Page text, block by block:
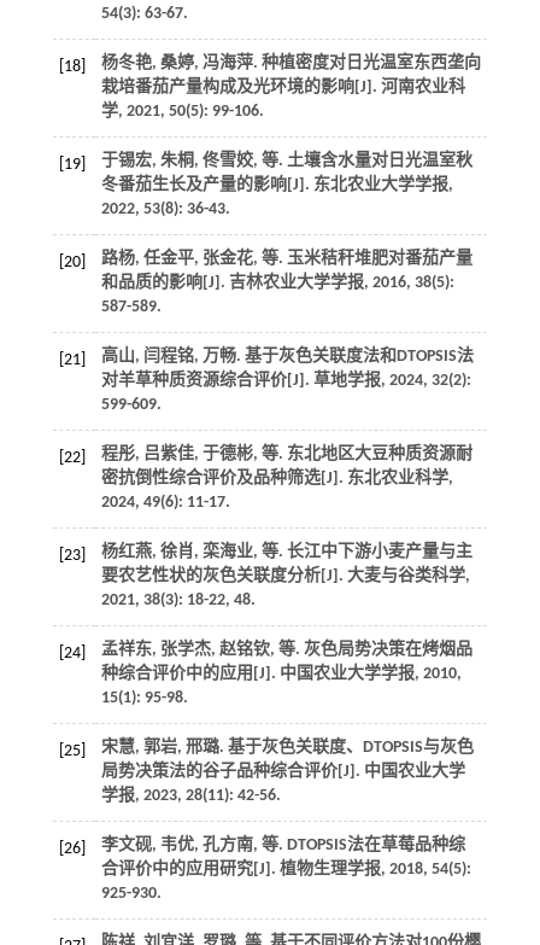
54(3): 63-67.
[18]
杨冬艳, 桑婷, 冯海萍. 种植密度对日光温室东西垄向
栽培番茄产量构成及光环境的影响[J]. 河南农业科
学, 2021, 50(5): 99-106.
[19] 于锡宏, 朱桐, 佟雪姣, 等. 土壤含水量对日光温室秋
冬番茄生长及产量的影响[J]. 东北农业大学学报,
2022, 53(8): 36-43.
[20] 路杨, 任金平, 张金花, 等. 玉米秸秆堆肥对番茄产量
和品质的影响[J]. 吉林农业大学学报, 2016, 38(5):
587-589.
[21]
高山, 闫程铭, 万畅. 基于灰色关联度法和DTOPSIS法
对羊草种质资源综合评价[J]. 草地学报, 2024, 32(2):
599-609.
[22] 程彤, 吕紫佳, 于德彬, 等. 东北地区大豆种质资源耐
密抗倒性综合评价及品种筛选[J]. 东北农业科学,
2024, 49(6): 11-17.
[23] 杨红燕, 徐肖, 栾海业, 等. 长江中下游小麦产量与主
要农艺性状的灰色关联度分析[J]. 大麦与谷类科学,
2021, 38(3): 18-22, 48.
[24] 孟祥东, 张学杰, 赵铭钦, 等. 灰色局势决策在烤烟品
种综合评价中的应用[J]. 中国农业大学学报, 2010,
15(1): 95-98.
[25]
宋慧, 郭岩, 邢璐. 基于灰色关联度、DTOPSIS与灰色
局势决策法的谷子品种综合评价[J]. 中国农业大学
学报, 2023, 28(11): 42-56.
[26] 李文砚, 韦优, 孔方南, 等. DTOPSIS法在草莓品种综
合评价中的应用研究[J]. 植物生理学报, 2018, 54(5):
925-930.